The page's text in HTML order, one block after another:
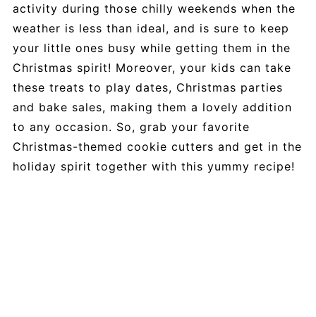
activity during those chilly weekends when the
weather is less than ideal, and is sure to keep
your little ones busy while getting them in the
Christmas spirit! Moreover, your kids can take
these treats to play dates, Christmas parties
and bake sales, making them a lovely addition
to any occasion. So, grab your favorite
Christmas-themed cookie cutters and get in the
holiday spirit together with this yummy recipe!